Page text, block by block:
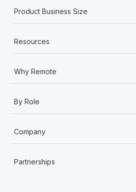
Product Business Size
Resources
Why Remote
By Role
Company
Partnerships